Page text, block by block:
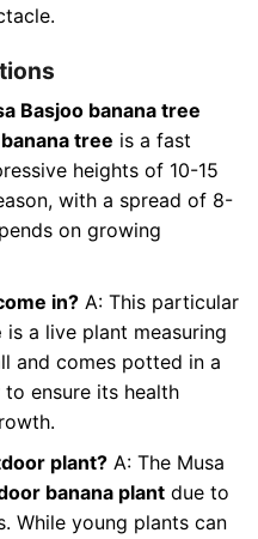
Basjoo banana tree
tree is a fast
heights of 10-15
with a spread of 8-
on growing
in?A: This particular
is a live plant measuring
and comes potted in a
ensure its health
plant?A: The Musa
banana plantdue to
While young plants can